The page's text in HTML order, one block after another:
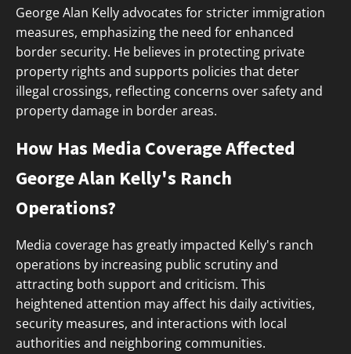
George Alan Kelly advocates for stricter immigration
measures, emphasizing the need for enhanced
border security. He believes in protecting private
property rights and supports policies that deter
illegal crossings, reflecting concerns over safety and
property damage in border areas.
How Has Media Coverage Affected
George Alan Kelly's Ranch
Operations?
Media coverage has greatly impacted Kelly's ranch
operations by increasing public scrutiny and
attracting both support and criticism. This
heightened attention may affect his daily activities,
security measures, and interactions with local
authorities and neighboring communities.